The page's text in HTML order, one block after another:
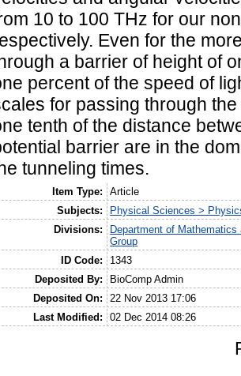
10 to 100 THz for our
Even for the
a barrier of height of
percent of the speed of
for passing through
tenth of the distance
barrier are in the
tunneling times.
Item Type:
Article
Subjects:
Physical Sciences >
Divisions:
Department of
Group
ID Code:
1343
Deposited By:
BioComp Admin
Deposited On:
22 Nov 2013 17:06
Last Modified:
02 Dec 2014 08:26